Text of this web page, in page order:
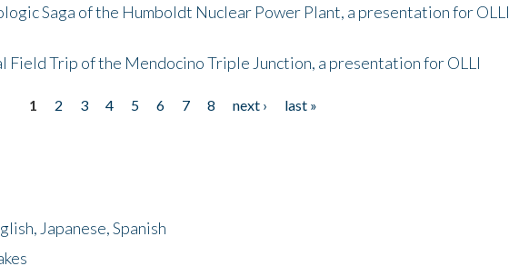
Saga of the Humboldt Nuclear Power Plant, a presentation for OLLI
Field Trip of the Mendocino Triple Junction, a presentation for OLLI
1 2 3 4 5 6 7 8 next ›
last »
Japanese, Spanish